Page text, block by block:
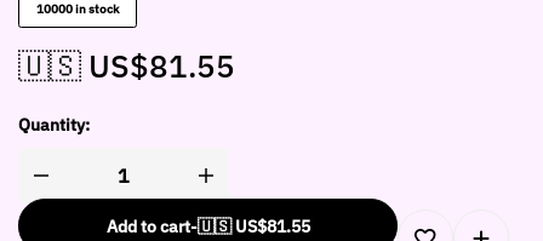
10000 in stock
🇺🇸 US$81.55
Quantity:
Add to cart-🇺🇸 US$81.55